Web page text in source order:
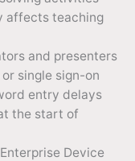
affects teaching
and presenters
single sign-on
entry delays
the start of
Enterprise Device